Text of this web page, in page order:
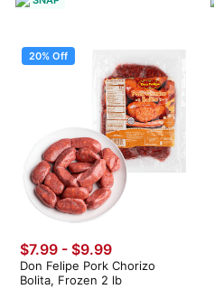
20% Off
$7.99 - $9.99
Don Felipe Pork Chorizo
Bolita, Frozen 2 lb